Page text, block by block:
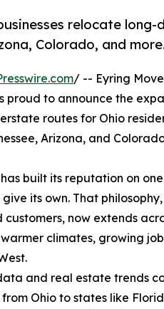
relocate
Colorado, and
/ -- Eyring
proud to announce the
routes for Ohio
Arizona, and
built its reputation on
its own. That
now extends
climates, growing
and real estate trends
Ohio to states like